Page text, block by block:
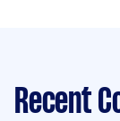
Recent